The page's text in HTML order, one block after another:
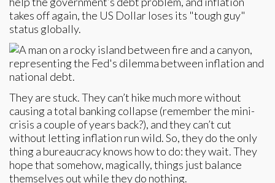
takes off again, the US Dollar loses its "tough guy"
status globally.
They are stuck. They can’t hike much more without
causing a total banking collapse (remember the mini-
crisis a couple of years back?), and they can’t cut
without letting inflation run wild. So, they do the only
thing a bureaucracy knows how to do: they wait. They
hope that somehow, magically, things just balance
themselves out while they do nothing.